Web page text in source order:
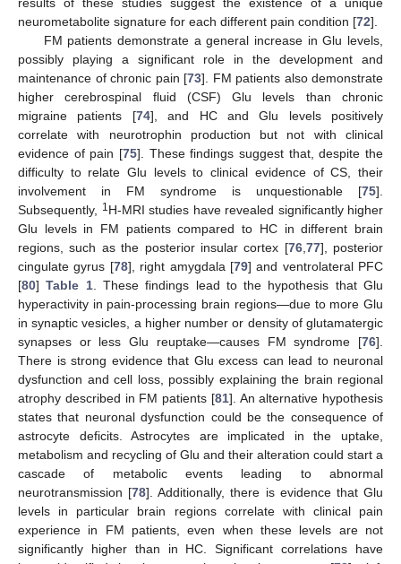
neurometabolite signature for each different pain condition [72].
FM patients demonstrate a general increase in Glu levels,
possibly playing a significant role in the development and
maintenance of chronic pain [73]. FM patients also demonstrate
higher cerebrospinal fluid (CSF) Glu levels than chronic
migraine patients [74], and HC and Glu levels positively
correlate with neurotrophin production but not with clinical
evidence of pain [75]. These findings suggest that, despite the
difficulty to relate Glu levels to clinical evidence of CS, their
involvement in FM syndrome is unquestionable [75].
Subsequently,
1H-MRI studies have revealed significantly higher
Glu levels in FM patients compared to HC in different brain
regions, such as the posterior insular cortex [76, 77], posterior
cingulate gyrus [78], right amygdala [79] and ventrolateral PFC
[80]Table 1. These findings lead to the hypothesis that Glu
hyperactivity in pain-processing brain regions—due to more Glu
in synaptic vesicles, a higher number or density of glutamatergic
synapses or less Glu reuptake—causes FM syndrome [76].
There is strong evidence that Glu excess can lead to neuronal
dysfunction and cell loss, possibly explaining the brain regional
atrophy described in FM patients [81]. An alternative hypothesis
states that neuronal dysfunction could be the consequence of
astrocyte deficits. Astrocytes are implicated in the uptake,
metabolism and recycling of Glu and their alteration could start a
cascade of metabolic events leading to abnormal
neurotransmission [78]. Additionally, there is evidence that Glu
levels in particular brain regions correlate with clinical pain
experience in FM patients, even when these levels are not
significantly higher than in HC. Significant correlations have